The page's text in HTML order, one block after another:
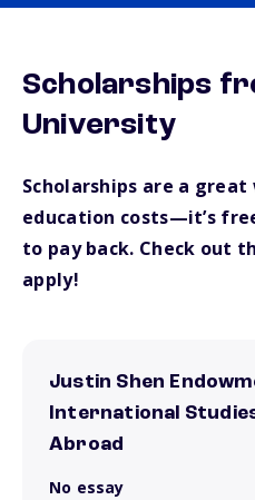
Scholarships
University
Scholarships are a
education costs—it’s
to pay back. Check out
apply!
Justin Shen
International
Abroad
No essay